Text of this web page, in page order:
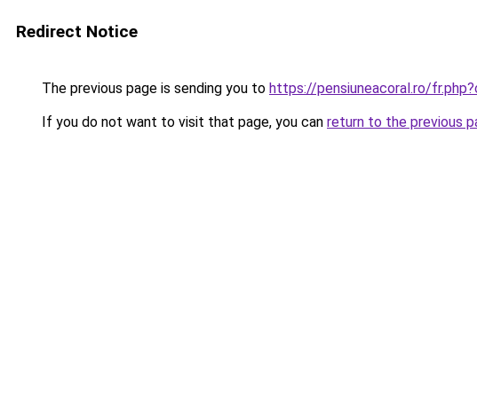
Redirect Notice
The previous page is sending you to https://pensiuneacoral.ro/
If you do not want to visit that page, you can return to the previous